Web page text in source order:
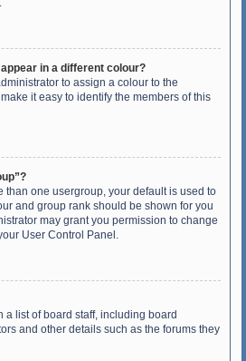
in a different colour?
to assign a colour to the
it easy to identify the members of this
than one usergroup, your default is used to
and group rank should be shown for you
may grant you permission to change
User Control Panel.
a list of board staff, including board
and other details such as the forums they